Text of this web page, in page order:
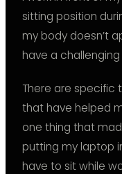
sitting position
my body doesn’t
have a
There are specific
that have helped
one thing that
putting my laptop
have to sit while